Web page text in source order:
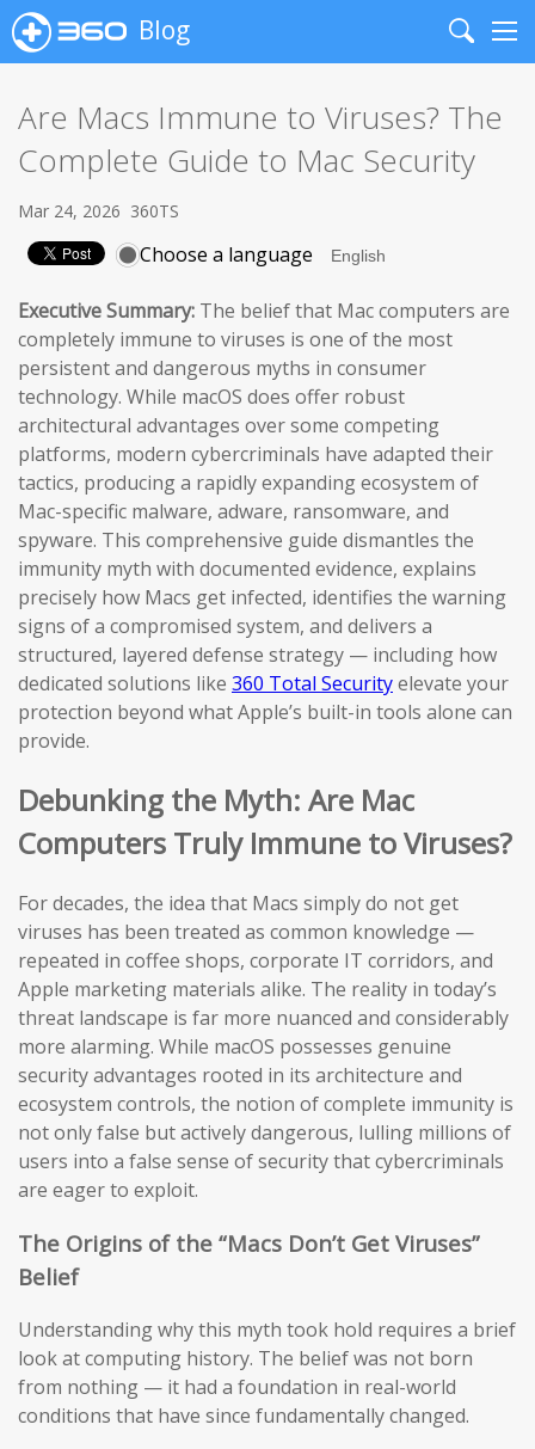
Blog
Search
Are Macs Immune to Viruses? The
Complete Guide to Mac Security
Mar 24, 2026 360TS
Choose a language
Executive Summary: The belief that Mac computers are
completely immune to viruses is one of the most
persistent and dangerous myths in consumer
technology. While macOS does offer robust
architectural advantages over some competing
platforms, modern cybercriminals have adapted their
tactics, producing a rapidly expanding ecosystem of
Mac-specific malware, adware, ransomware, and
spyware. This comprehensive guide dismantles the
immunity myth with documented evidence, explains
precisely how Macs get infected, identifies the warning
signs of a compromised system, and delivers a
structured, layered defense strategy — including how
dedicated solutions like 360 Total Securityelevate your
protection beyond what Apple’s built-in tools alone can
provide.
Debunking the Myth: Are Mac
Computers Truly Immune to Viruses?
For decades, the idea that Macs simply do not get
viruses has been treated as common knowledge —
repeated in coffee shops, corporate IT corridors, and
Apple marketing materials alike. The reality in today’s
threat landscape is far more nuanced and considerably
more alarming. While macOS possesses genuine
security advantages rooted in its architecture and
ecosystem controls, the notion of complete immunity is
not only false but actively dangerous, lulling millions of
users into a false sense of security that cybercriminals
are eager to exploit.
The Origins of the “Macs Don’t Get Viruses”
Belief
Understanding why this myth took hold requires a brief
look at computing history. The belief was not born
from nothing — it had a foundation in real-world
conditions that have since fundamentally changed.